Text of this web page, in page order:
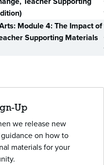
Module 4: The Impact of
Supporting Materials
Up
we release new
on how to
materials for your